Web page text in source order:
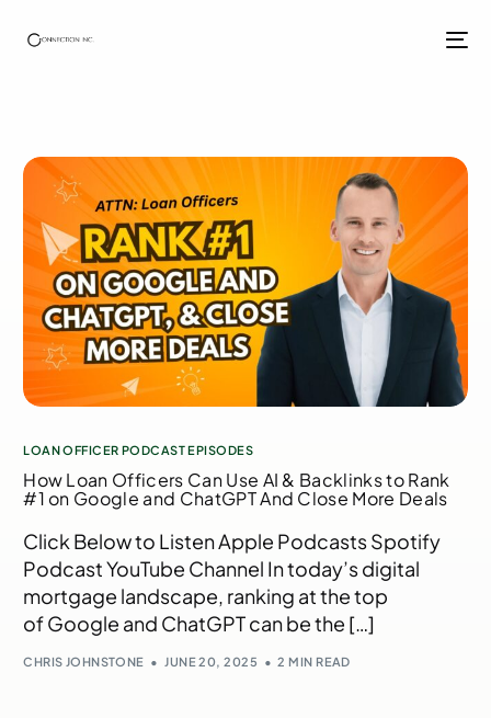
LOAN OFFICER PODCAST EPISODES
How Loan Officers Can Use AI & Backlinks to Rank
#1 on Google and ChatGPT And Close More Deals
Click Below to Listen Apple Podcasts Spotify
Podcast YouTube Channel In today’s digital
mortgage landscape, ranking at the top
of Google and ChatGPT can be the […]
CHRIS JOHNSTONE JUNE 20, 2025 2 MIN READ